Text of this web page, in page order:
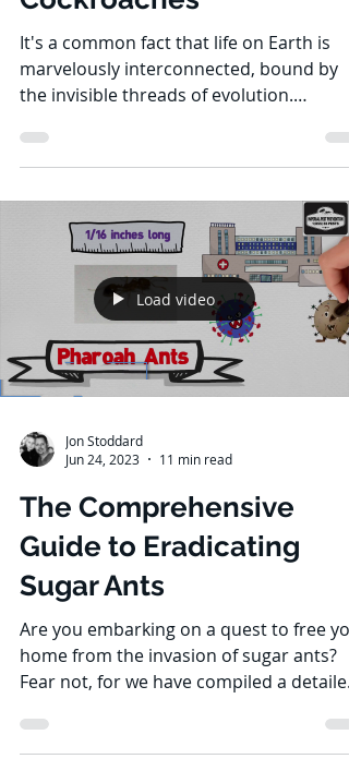
Decoding the
Unexpected Connection:
Shrimps and
Cockroaches
marvelously interconnected, bound by
the invisible threads of evolution.
Shrimps, those tiny...
Load video
Jon Stoddard
Jun 24, 2023
The Comprehensive
Guide to Eradicating
Sugar Ants